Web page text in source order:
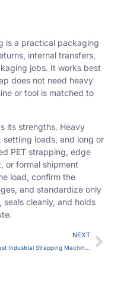
is a practical packaging
internal transfers,
jobs. It works best
does not need heavy
or tool is matched to
its strengths. Heavy
loads, and long or
PET strapping, edge
or formal shipment
load, confirm the
and standardize only
cleanly, and holds
NEXT
Best Industrial Strapping Machine for Heavy Goods: How to Define the Right Fit